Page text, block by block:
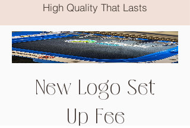
High Quality That Lasts
New Logo Set
Up Fee